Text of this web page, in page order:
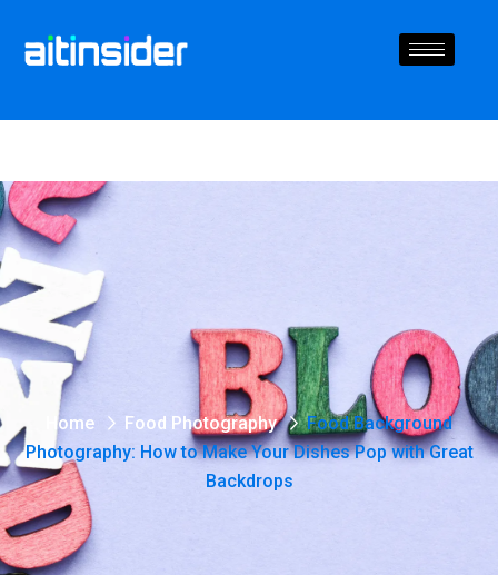
Home Food Photography
Food Background
Photography: How to Make Your Dishes Pop with Great
Backdrops